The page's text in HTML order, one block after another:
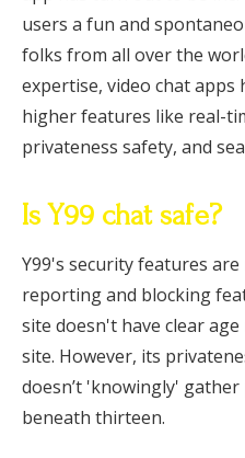
users a fun and
folks from all over the
expertise, video chat apps
higher features like real-
privateness safety, and
Is Y99 chat safe?
Y99's security features
reporting and blocking
site doesn't have clear
site. However, its
doesn’t 'knowingly'
beneath thirteen.